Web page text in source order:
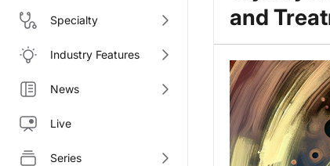
Specialty
Industry Features
News
Live
Series
and